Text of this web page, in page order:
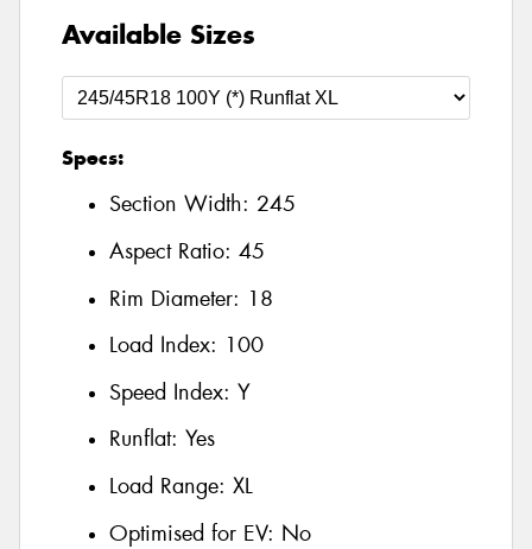
Available Sizes
Specs:
Section Width: 245
Aspect Ratio: 45
Rim Diameter: 18
Load Index: 100
Speed Index: Y
Runflat: Yes
Load Range: XL
Optimised for EV: No